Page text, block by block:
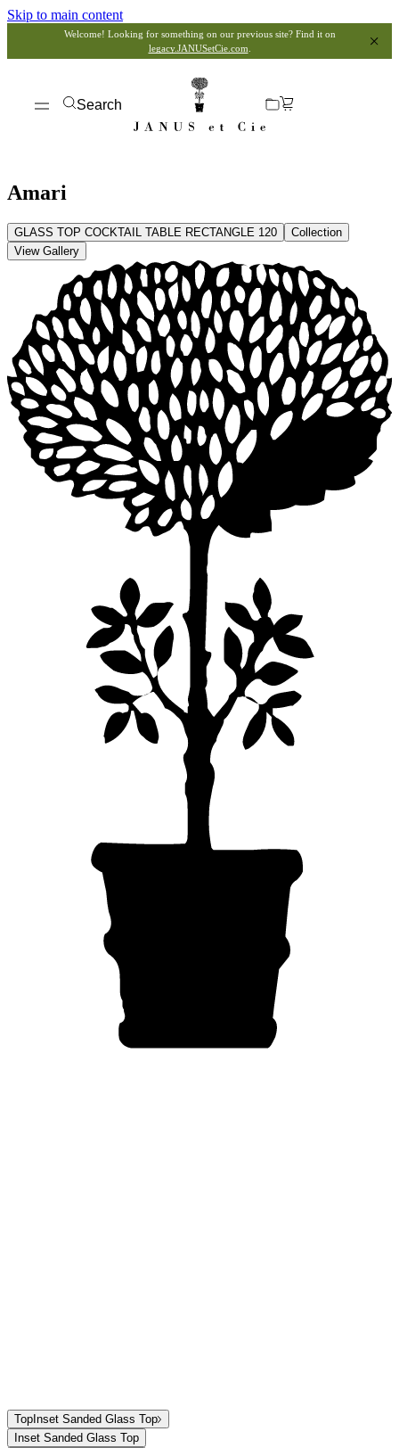
Skip to main content
Welcome! Looking for something on our previous site? Find it on
legacy.JANUSetCie.com
Search
Amari
GLASS TOP COCKTAIL TABLE RECTANGLE 120
Collection
View Gallery
Top Inset Sanded Glass Top
Inset Sanded Glass Top